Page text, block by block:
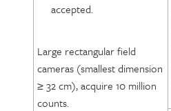
accepted.
Large rectangular field
cameras (smallest dimension
≥ 32 cm), acquire 10 million
counts.